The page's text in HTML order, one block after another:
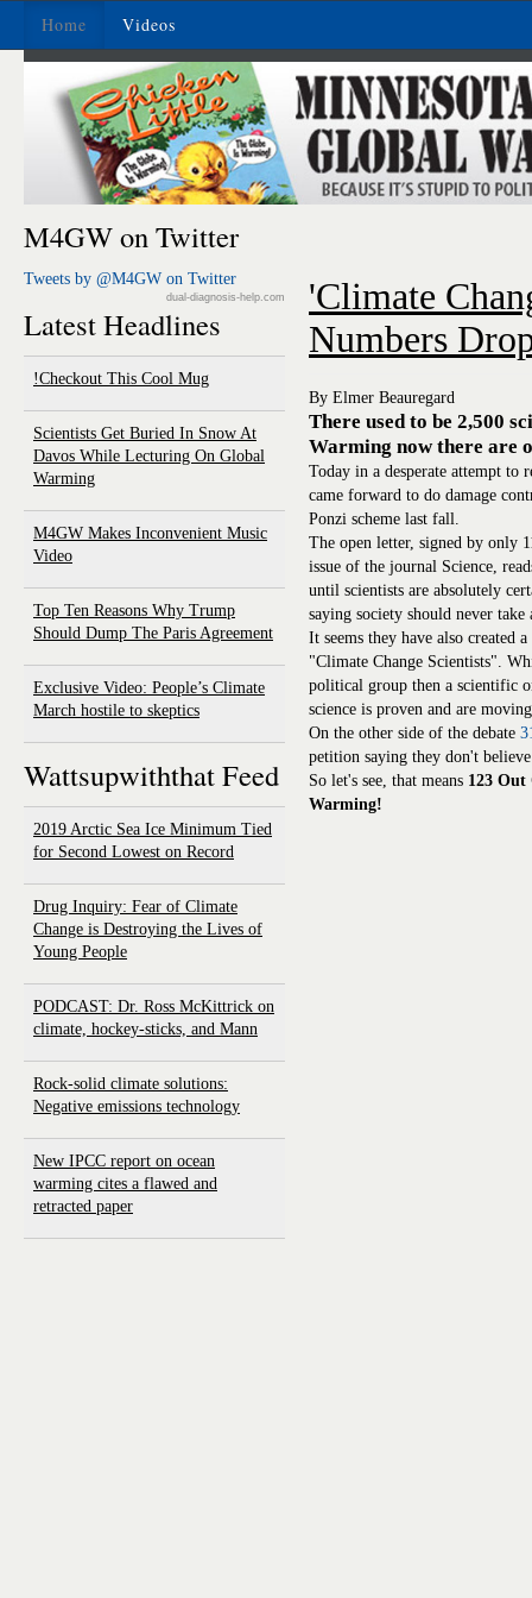
Home Videos
M4GW on Twitter
Tweets by @M4GW on Twitter
dual-diagnosis-help.com
Latest Headlines
Checkout This Cool Mug!
Scientists Get Buried In Snow At
Davos While Lecturing On Global
Warming
M4GW Makes Inconvenient Music
Video
Top Ten Reasons Why Trump
Should Dump The Paris Agreement
Exclusive Video: People’s Climate
March hostile to skeptics
Wattsupwiththat Feed
2019 Arctic Sea Ice Minimum Tied
for Second Lowest on Record
Drug Inquiry: Fear of Climate
Change is Destroying the Lives of
Young People
PODCAST: Dr. Ross McKittrick on
climate, hockey-sticks, and Mann
Rock-solid climate solutions:
Negative emissions technology
New IPCC report on ocean
warming cites a flawed and
retracted paper
'Climate
Numbers
By Elmer Beauregard
There used to be 2,500
Warming now there are
Today in a desperate attempt to
came forward to do damage
Ponzi scheme last fall.
The open letter, signed by only
issue of the journal Science,
until scientists are absolutely
saying society should never take
It seems they have also created
"Climate Change Scientists".
political group then a scientific
science is proven and are
On the other side of the debate
petition saying they don't
So let's see, that means 123 Out
Warming!